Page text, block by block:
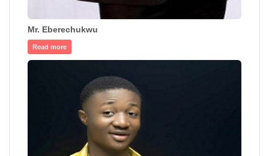
Mr. Eberechukwu
Read more